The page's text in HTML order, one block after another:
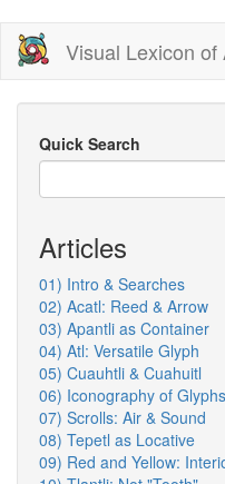
Skip
main
content
Visual Lexicon
Quick Search
Articles
01) Intro & Searches
02) Acatl: Reed & Arrow
03) Apantli as Container
04) Atl: Versatile Glyph
05) Cuauhtli & Cuahuitl
06) Iconography of Glyphs
07) Scrolls: Air & Sound
08) Tepetl as Locative
09) Red and Yellow: